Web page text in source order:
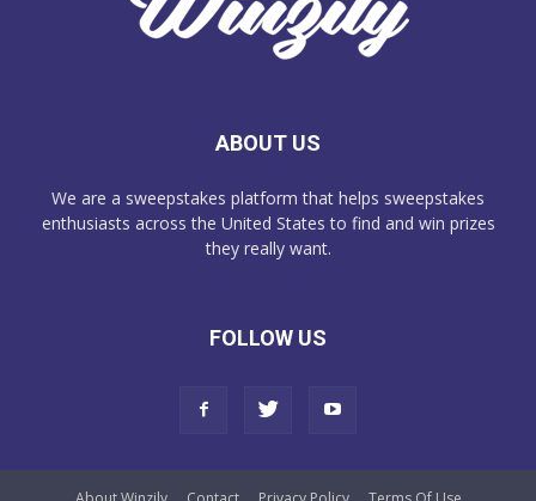
ABOUT US
We are a sweepstakes platform that helps sweepstakes
enthusiasts across the United States to find and win prizes
they really want.
FOLLOW US